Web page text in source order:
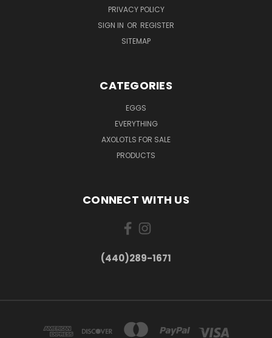
PRIVACY POLICY
SIGN IN OR REGISTER
SITEMAP
CATEGORIES
EGGS
EVERYTHING
AXOLOTLS FOR SALE
PRODUCTS
CONNECT WITH US
(440)289-1671